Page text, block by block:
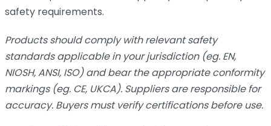
safety requirements.
Products should comply with relevant safety
standards applicable in your jurisdiction (eg. EN,
NIOSH, ANSI, ISO) and bear the appropriate conformity
markings (eg. CE, UKCA). Suppliers are responsible for
accuracy. Buyers must verify certifications before use.